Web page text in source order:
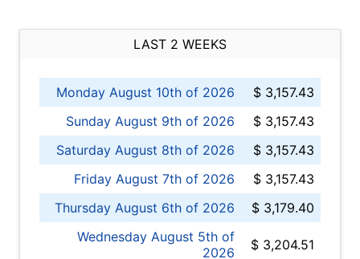
LAST 2 WEEKS
Monday August 10th of 2026
$ 3,157.43
Sunday August 9th of 2026
$ 3,157.43
Saturday August 8th of 2026
$ 3,157.43
Friday August 7th of 2026
$ 3,157.43
Thursday August 6th of 2026
$ 3,179.40
Wednesday August 5th of
2026
$ 3,204.51